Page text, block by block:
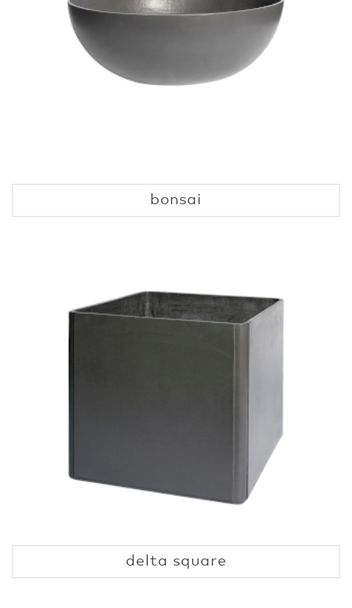
bonsai
delta square